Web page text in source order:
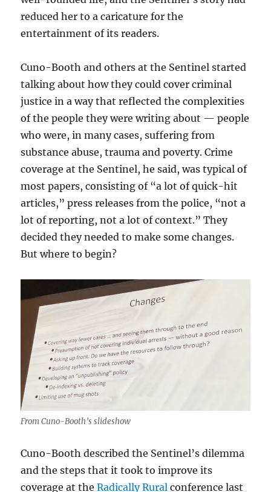
reduced her to a caricature for the
entertainment of its readers.
Cuno-Booth and others at the Sentinel started
talking about how they could cover criminal
justice in a way that reflected the complexities
of the people they were writing about — people
who were, in many cases, suffering from
substance abuse, trauma and poverty. Crime
coverage at the Sentinel, he said, was typical of
most papers, consisting of “a lot of quick-hit
articles,” press releases from the police, “not a
lot of reporting, not a lot of context.” They
decided they needed to make some changes.
But where to begin?
From Cuno-Booth’s slideshow
Cuno-Booth described the Sentinel’s dilemma
and the steps that it took to improve its
coverage at theRadically Rural conference last